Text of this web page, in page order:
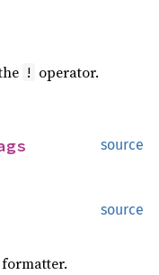
! operator.
source
source